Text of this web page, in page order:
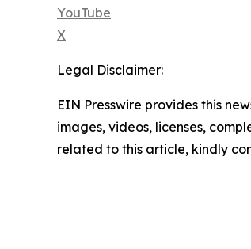
YouTube
X
Legal Disclaimer:
EIN Presswire provides this
images, videos, licenses,
related to this article, kindly